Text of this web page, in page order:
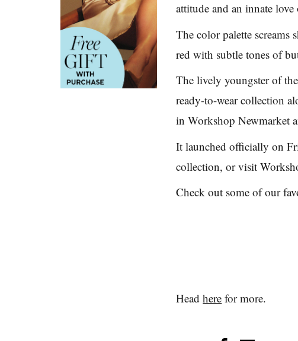
attitude and an innate
The color palette screams
red with subtle tones of
The lively youngster of
ready-to-wear collection
in Workshop Newmarket
It launched officially on
collection, or visit
Check out some of our
Headhere for more.